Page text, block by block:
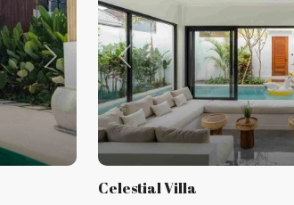
Next Previous
Celestial Villa